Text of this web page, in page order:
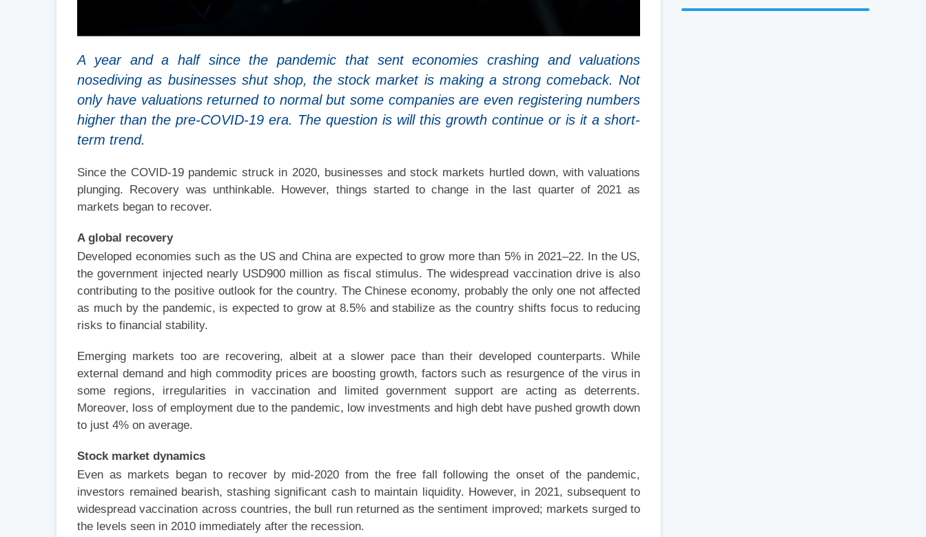
A year and a half since the pandemic that sent economies crashing and valuations
nosediving as businesses shut shop, the stock market is making a strong comeback. Not
only have valuations returned to normal but some companies are even registering numbers
higher than the pre-COVID-19 era. The question is will this growth continue or is it a short-
term trend.
Since the COVID-19 pandemic struck in 2020, businesses and stock markets hurtled down, with valuations
plunging. Recovery was unthinkable. However, things started to change in the last quarter of 2021 as
markets began to recover.
A global recovery
Developed economies such as the US and China are expected to grow more than 5% in 2021–22. In the US,
the government injected nearly USD900 million as fiscal stimulus. The widespread vaccination drive is also
contributing to the positive outlook for the country. The Chinese economy, probably the only one not affected
as much by the pandemic, is expected to grow at 8.5% and stabilize as the country shifts focus to reducing
risks to financial stability.
Emerging markets too are recovering, albeit at a slower pace than their developed counterparts. While
external demand and high commodity prices are boosting growth, factors such as resurgence of the virus in
some regions, irregularities in vaccination and limited government support are acting as deterrents.
Moreover, loss of employment due to the pandemic, low investments and high debt have pushed growth down
to just 4% on average.
Stock market dynamics
Even as markets began to recover by mid-2020 from the free fall following the onset of the pandemic,
investors remained bearish, stashing significant cash to maintain liquidity. However, in 2021, subsequent to
widespread vaccination across countries, the bull run returned as the sentiment improved; markets surged to
the levels seen in 2010 immediately after the recession.